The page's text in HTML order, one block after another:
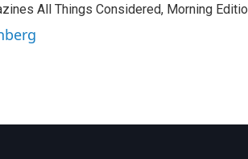
All Things Considered, Morning